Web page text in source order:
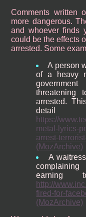
Comments written
more dangerous.
and whoever finds
could be the effects
arrested. Some
A person
of a heavy
threatening
arrested.
https://
metal-lyrics-
arrest-
(MozArchive)
A
http://
fired-for-
(MozArchive)